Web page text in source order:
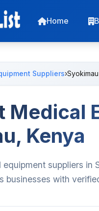
Home
Suppliers›Syokimau
Medical
Kenya
equipment suppliers
businesses with